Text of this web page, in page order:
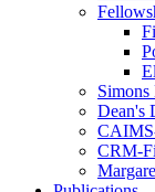
Dean's
CRM-